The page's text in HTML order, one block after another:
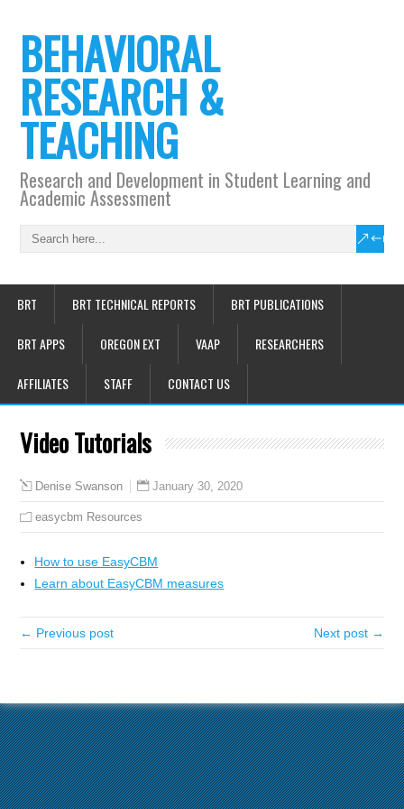
BEHAVIORAL
RESEARCH &
TEACHING
Research and Development in Student Learning and
Academic Assessment
BRT BRT TECHNICAL REPORTS BRT PUBLICATIONS
BRT APPS OREGON EXT VAAP RESEARCHERS
AFFILIATES STAFF CONTACT US
Video Tutorials
Denise Swanson January 30, 2020
easycbm Resources
How to use EasyCBM
Learn about EasyCBM measures
← Previous post Next post →